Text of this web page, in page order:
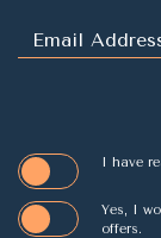
I have
Yes, I
offers.